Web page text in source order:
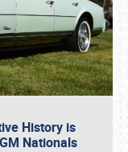
History is
Nationals